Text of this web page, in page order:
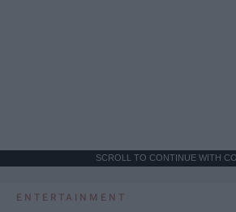
SCROLL TO CONTINUE WITH
ENTERTAINMENT